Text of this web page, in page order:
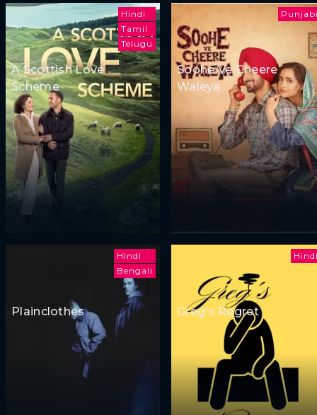
Hindi
Tamil
Telugu
A Scottish Love
Scheme
Soohe Ve Cheere
Waleya
Hindi
Bengali
Plainclothes Greg's Regret